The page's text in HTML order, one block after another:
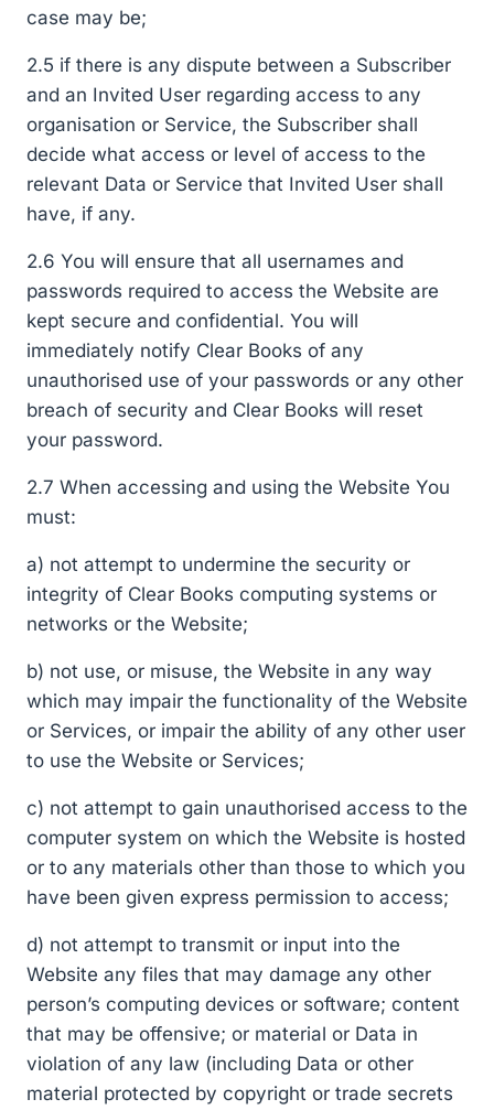
case may be;
2.5 if there is any dispute between a Subscriber
and an Invited User regarding access to any
organisation or Service, the Subscriber shall
decide what access or level of access to the
relevant Data or Service that Invited User shall
have, if any.
2.6 You will ensure that all usernames and
passwords required to access the Website are
kept secure and confidential. You will
immediately notify Clear Books of any
unauthorised use of your passwords or any other
breach of security and Clear Books will reset
your password.
2.7 When accessing and using the Website You
must:
a) not attempt to undermine the security or
integrity of Clear Books computing systems or
networks or the Website;
b) not use, or misuse, the Website in any way
which may impair the functionality of the Website
or Services, or impair the ability of any other user
to use the Website or Services;
c) not attempt to gain unauthorised access to the
computer system on which the Website is hosted
or to any materials other than those to which you
have been given express permission to access;
d) not attempt to transmit or input into the
Website any files that may damage any other
person’s computing devices or software; content
that may be offensive; or material or Data in
violation of any law (including Data or other
material protected by copyright or trade secrets